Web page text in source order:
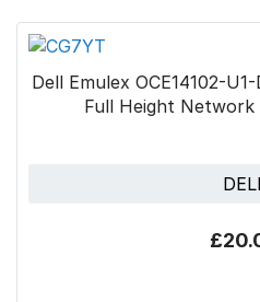
Dell Emulex OCE14102-
Full Height Network